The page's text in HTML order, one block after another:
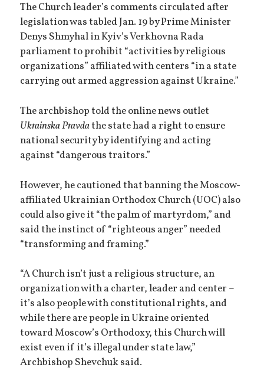
The Church leader’s comments circulated after
legislation was tabled Jan. 19 by Prime Minister
Denys Shmyhal in Kyiv’s Verkhovna Rada
parliament to prohibit “activities by religious
organizations” affiliated with centers “in a state
carrying out armed aggression against Ukraine.”
The archbishop told the online news outlet
Ukrainska Pravdathe state had a right to ensure
national security by identifying and acting
against “dangerous traitors.”
However, he cautioned that banning the Moscow-
affiliated Ukrainian Orthodox Church (UOC) also
could also give it “the palm of martyrdom,” and
said the instinct of “righteous anger” needed
“transforming and framing.”
“A Church isn’t just a religious structure, an
organization with a charter, leader and center –
it’s also people with constitutional rights, and
while there are people in Ukraine oriented
toward Moscow’s Orthodoxy, this Church will
exist even if it’s illegal under state law,”
Archbishop Shevchuk said.